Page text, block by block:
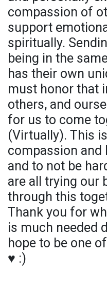
compassion of
support
spiritually.
being in the
has their own
must honor that
others, and
for us to come
(Virtually). This
compassion and
and to not be
are all trying our
through this
Thank you for
is much needed
hope to be one
♥️ :)